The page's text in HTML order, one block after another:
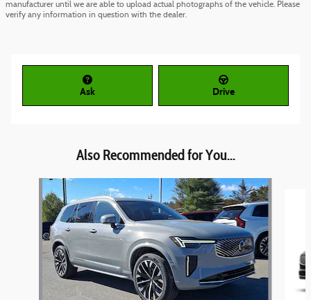
manufacturer until we are able to upload actual photographs of the vehicle. Please
verify any information in question with the dealer.
Ask Drive
Also Recommended for You...
Slide 1 of 5